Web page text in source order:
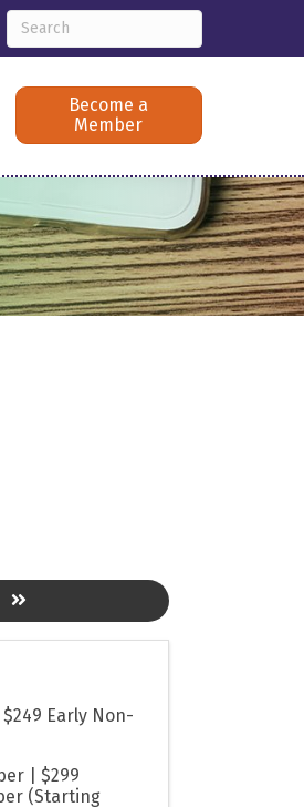
Become a
Member
Early Non-
| $299
(Starting